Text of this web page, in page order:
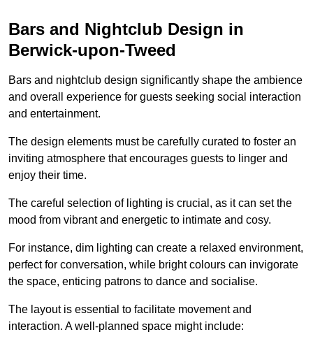
Bars and Nightclub Design in
Berwick-upon-Tweed
Bars and nightclub design significantly shape the ambience
and overall experience for guests seeking social interaction
and entertainment.
The design elements must be carefully curated to foster an
inviting atmosphere that encourages guests to linger and
enjoy their time.
The careful selection of lighting is crucial, as it can set the
mood from vibrant and energetic to intimate and cosy.
For instance, dim lighting can create a relaxed environment,
perfect for conversation, while bright colours can invigorate
the space, enticing patrons to dance and socialise.
The layout is essential to facilitate movement and
interaction. A well-planned space might include: